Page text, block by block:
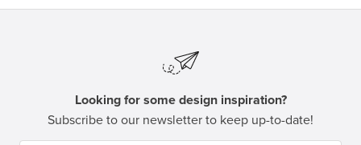
Looking for some design inspiration?
Subscribe to our newsletter to keep up-to-date!